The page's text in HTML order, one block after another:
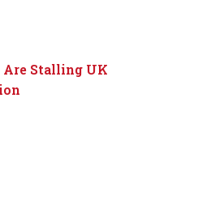
Are Stalling UK